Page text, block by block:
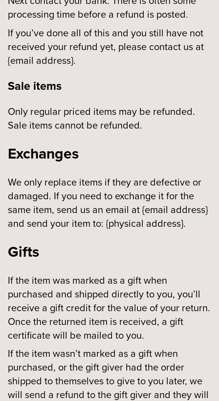
processing time before a refund is posted.
If you’ve done all of this and you still have not
received your refund yet, please contact us at
{email address}.
Sale items
Only regular priced items may be refunded.
Sale items cannot be refunded.
Exchanges
We only replace items if they are defective or
damaged. If you need to exchange it for the
same item, send us an email at {email address}
and send your item to: {physical address}.
Gifts
If the item was marked as a gift when
purchased and shipped directly to you, you’ll
receive a gift credit for the value of your return.
Once the returned item is received, a gift
certificate will be mailed to you.
If the item wasn’t marked as a gift when
purchased, or the gift giver had the order
shipped to themselves to give to you later, we
will send a refund to the gift giver and they will